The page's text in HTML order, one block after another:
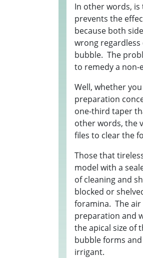
In other words,
prevents the
because both
wrong
bubble. The
to remedy a
Well, whether
preparation
one-third taper
other words, the
files to clear the
Those that
model with a
of cleaning and
blocked or
foramina. The
preparation and
the apical size of
bubble forms
irrigant.